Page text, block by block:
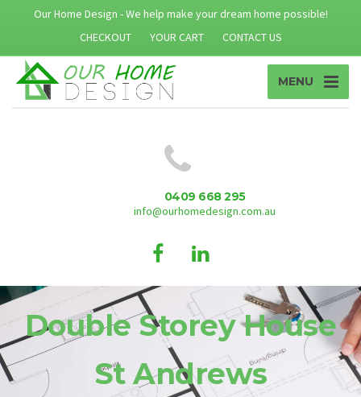
Our Home Design - We help make your dream home possible!
CHECKOUT
YOUR CART CONTACT US
MENU
0409 668 295
info@ourhomedesign.com.au
Double Storey House
St Andrews